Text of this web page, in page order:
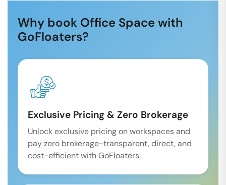
Why book Office Space with
GoFloaters?
Exclusive Pricing & Zero Brokerage
Unlock exclusive pricing on workspaces and
pay zero brokerage-transparent, direct, and
cost-efficient with GoFloaters.